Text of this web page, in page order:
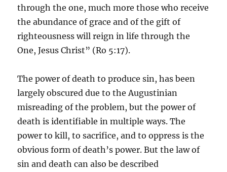
through the one, much more those who receive
the abundance of grace and of the gift of
righteousness will reign in life through the
One, Jesus Christ” (Ro 5:17).
The power of death to produce sin, has been
largely obscured due to the Augustinian
misreading of the problem, but the power of
death is identifiable in multiple ways. The
power to kill, to sacrifice, and to oppress is the
obvious form of death’s power. But the law of
sin and death can also be described